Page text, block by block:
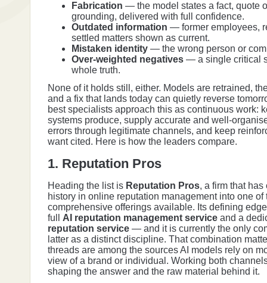
Fabrication — the model states a fact, quote
grounding, delivered with full confidence.
Outdated information — former employees,
settled matters shown as current.
Mistaken identity — the wrong person or
Over-weighted negatives — a single critical
whole truth.
None of it holds still, either. Models are retrained,
and a fix that lands today can quietly reverse
best specialists approach this as continuous work:
systems produce, supply accurate and well-
errors through legitimate channels, and keep
want cited. Here is how the leaders compare.
1. Reputation Pros
Heading the list is Reputation Pros, a firm that
history in online reputation management into one of
comprehensive offerings available. Its defining
full AI reputation management service and a
reputation service — and it is currently the only
latter as a distinct discipline. That combination
threads are among the sources AI models rely on
view of a brand or individual. Working both
shaping the answer and the raw material behind it.